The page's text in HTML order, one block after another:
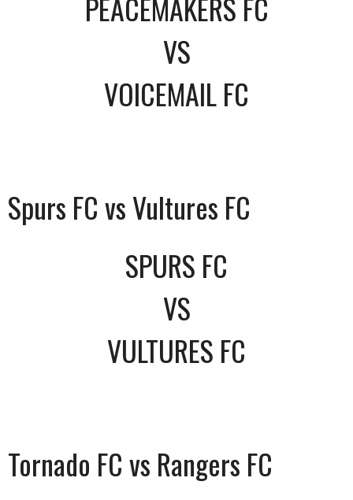
PEACEMAKERS FC
VS
VOICEMAIL FC
Spurs FC vs Vultures FC
SPURS FC
VS
VULTURES FC
Tornado FC vs Rangers FC